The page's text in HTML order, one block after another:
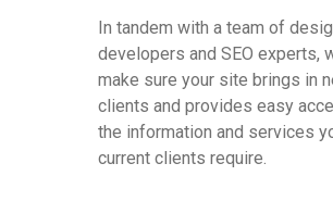
In tandem with a team of
developers and SEO experts,
make sure your site brings in
clients and provides easy
the information and services
current clients require.